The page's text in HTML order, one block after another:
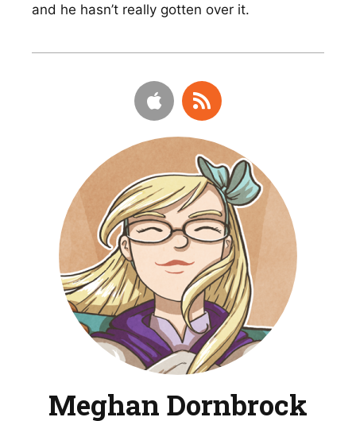
and he hasn’t really gotten over it.
Meghan Dornbrock